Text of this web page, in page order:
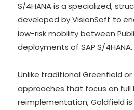
S/4HANA is a specialized,
developed by VisionSoft to
low-risk mobility between
deployments of SAP S/4HANA.
Unlike traditional Greenfield or
approaches that focus on full
reimplementation, Goldfield